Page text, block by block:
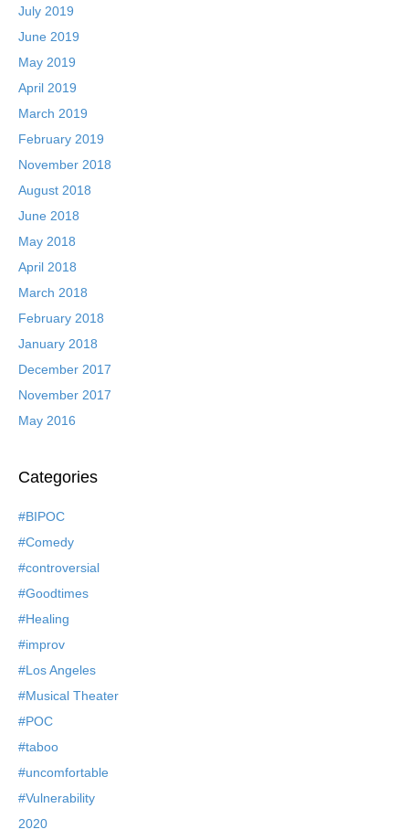
July 2019
June 2019
May 2019
April 2019
March 2019
February 2019
November 2018
August 2018
June 2018
May 2018
April 2018
March 2018
February 2018
January 2018
December 2017
November 2017
May 2016
Categories
#BIPOC
#Comedy
#controversial
#Goodtimes
#Healing
#improv
#Los Angeles
#Musical Theater
#POC
#taboo
#uncomfortable
#Vulnerability
2020